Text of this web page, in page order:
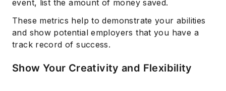
event, list the amount of money saved.
These metrics help to demonstrate your abilities
and show potential employers that you have a
track record of success.
Show Your Creativity and Flexibility